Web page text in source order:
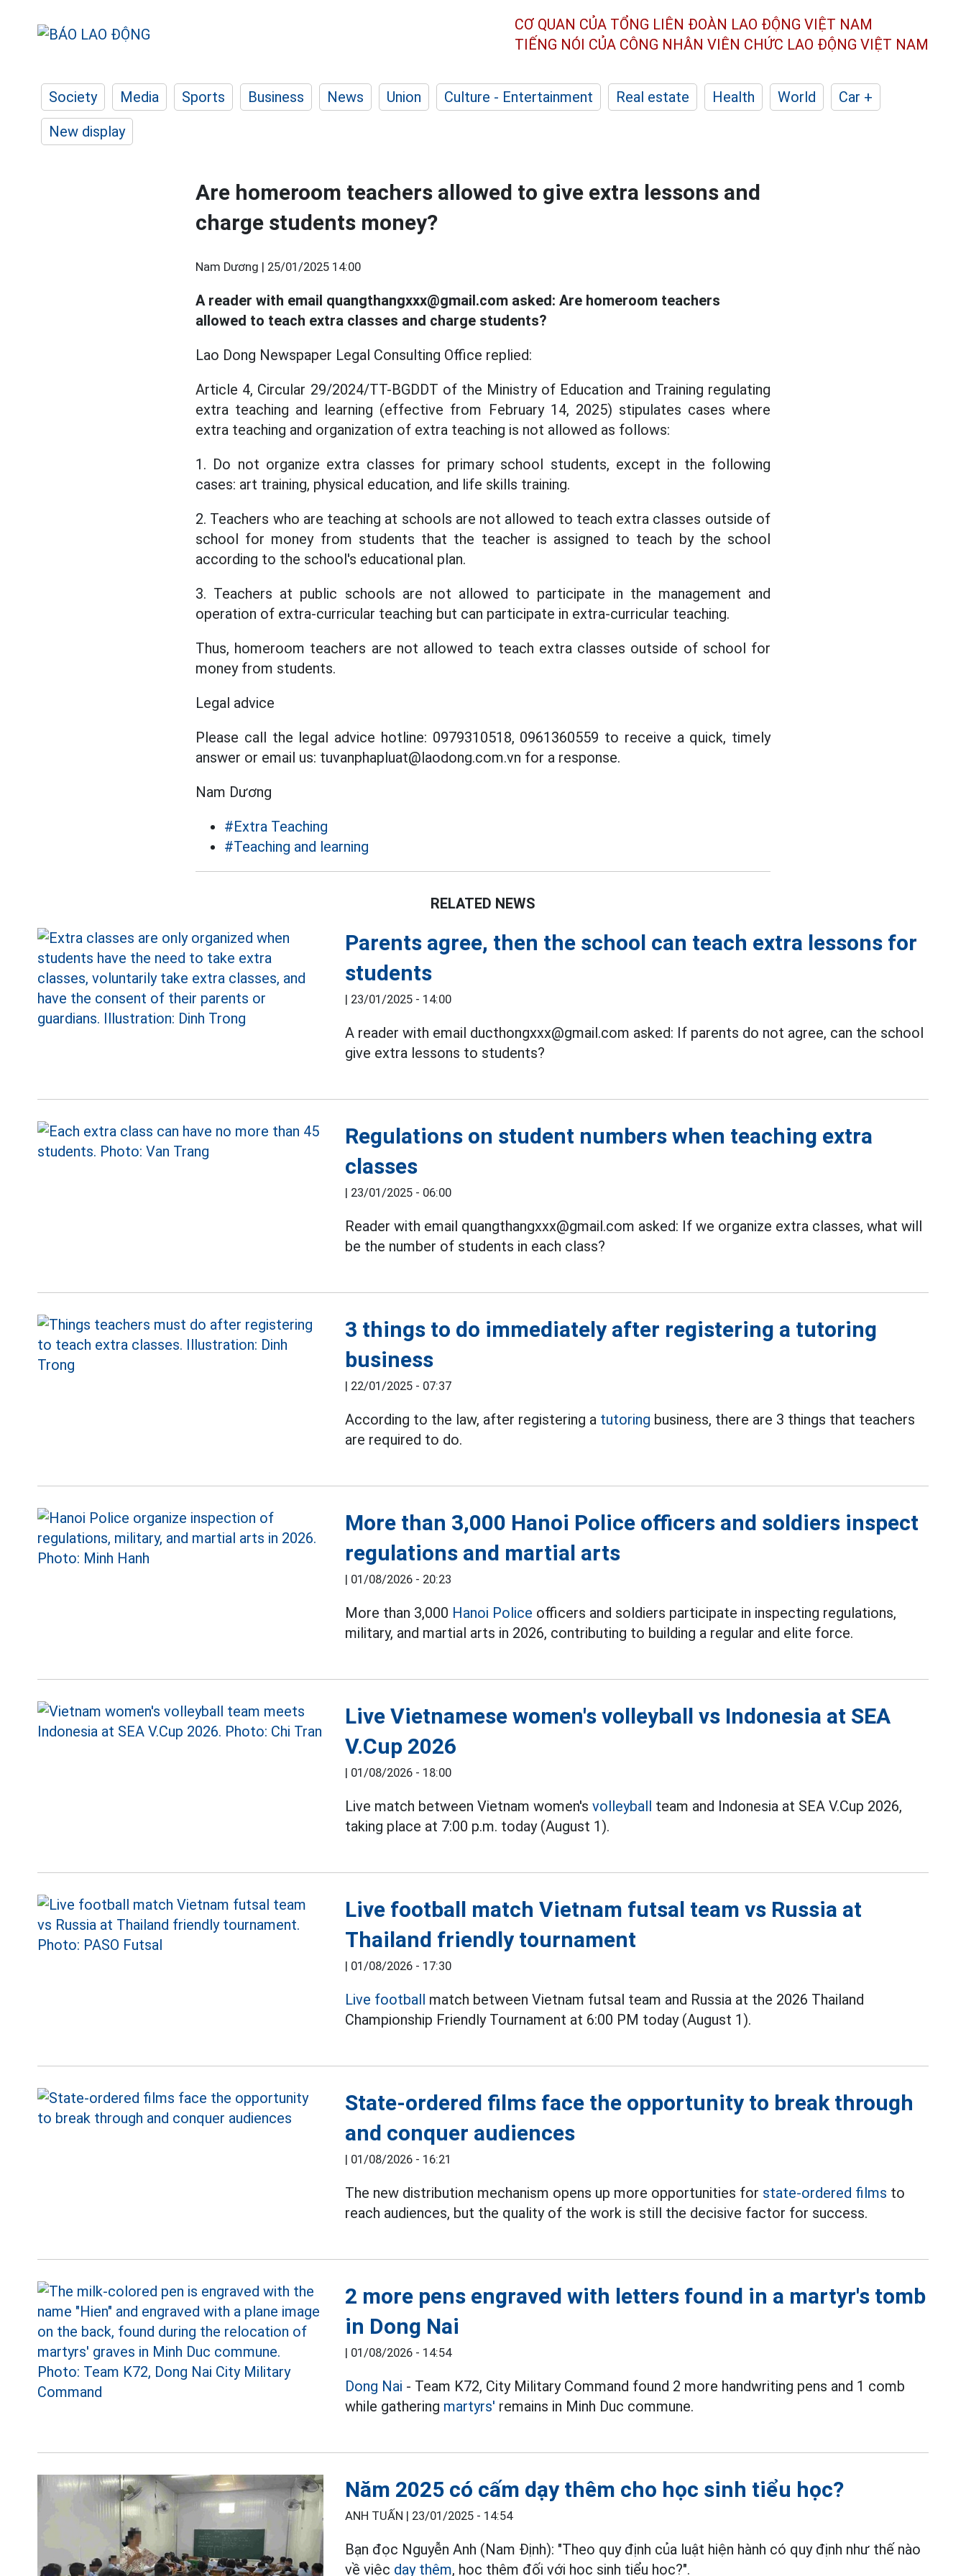
CƠ QUAN CỦA TỔNG LIÊN ĐOÀN LAO ĐỘNG VIỆT NAM
TIẾNG NÓI CỦA CÔNG NHÂN VIÊN CHỨC LAO ĐỘNG VIỆT NAM
Society Media Sports Business News Union Culture - Entertainment Real estate Health World
Car +
New display
Are homeroom teachers allowed to give extra lessons and
charge students money?
Nam Dương | 25/01/2025 14:00
A reader with email quangthangxxx@gmail.com asked: Are homeroom teachers
allowed to teach extra classes and charge students?
Lao Dong Newspaper Legal Consulting Office replied:
Article 4, Circular 29/2024/TT-BGDDT of the Ministry of Education and Training regulating
extra teaching and learning (effective from February 14, 2025) stipulates cases where
extra teaching and organization of extra teaching is not allowed as follows:
1. Do not organize extra classes for primary school students, except in the following
cases: art training, physical education, and life skills training.
2. Teachers who are teaching at schools are not allowed to teach extra classes outside of
school for money from students that the teacher is assigned to teach by the school
according to the school's educational plan.
3. Teachers at public schools are not allowed to participate in the management and
operation of extra-curricular teaching but can participate in extra-curricular teaching.
Thus, homeroom teachers are not allowed to teach extra classes outside of school for
money from students.
Legal advice
Please call the legal advice hotline: 0979310518, 0961360559 to receive a quick, timely
answer or email us: tuvanphapluat@laodong.com.vn for a response.
Nam Dương
#Extra Teaching
#Teaching and learning
RELATED NEWS
Parents agree, then the school can teach extra lessons for
students
| 23/01/2025 - 14:00
A reader with email ducthongxxx@gmail.com asked: If parents do not agree, can the school
give extra lessons to students?
Regulations on student numbers when teaching extra
classes
| 23/01/2025 - 06:00
Reader with email quangthangxxx@gmail.com asked: If we organize extra classes, what will
be the number of students in each class?
3 things to do immediately after registering a tutoring
business
| 22/01/2025 - 07:37
According to the law, after registering a tutoring business, there are 3 things that teachers
are required to do.
More than 3,000 Hanoi Police officers and soldiers inspect
regulations and martial arts
| 01/08/2026 - 20:23
More than 3,000 Hanoi Police officers and soldiers participate in inspecting regulations,
military, and martial arts in 2026, contributing to building a regular and elite force.
Live Vietnamese women's volleyball vs Indonesia at SEA
V.Cup 2026
| 01/08/2026 - 18:00
Live match between Vietnam women'svolleyball team and Indonesia at SEA V.Cup 2026,
taking place at 7:00 p.m. today (August 1).
Live football match Vietnam futsal team vs Russia at
Thailand friendly tournament
| 01/08/2026 - 17:30
Live football match between Vietnam futsal team and Russia at the 2026 Thailand
Championship Friendly Tournament at 6:00 PM today (August 1).
State-ordered films face the opportunity to break through
and conquer audiences
| 01/08/2026 - 16:21
The new distribution mechanism opens up more opportunities for state-ordered films to
reach audiences, but the quality of the work is still the decisive factor for success.
2 more pens engraved with letters found in a martyr's tomb
in Dong Nai
| 01/08/2026 - 14:54
Dong Nai - Team K72, City Military Command found 2 more handwriting pens and 1 comb
while gathering martyrs' remains in Minh Duc commune.
Năm 2025 có cấm dạy thêm cho học sinh tiểu học?
ANH TUẤN | 23/01/2025 - 14:54
Bạn đọc Nguyễn Anh (Nam Định): "Theo quy định của luật hiện hành có quy định như thế nào
về việc dạy thêm, học thêm đối với học sinh tiểu học?".